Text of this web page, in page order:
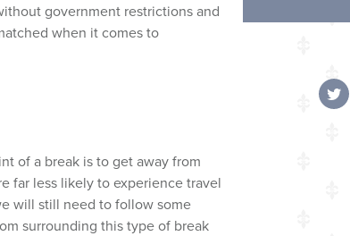
government restrictions and
when it comes to
of a break is to get away from
far less likely to experience travel
will still need to follow some
surrounding this type of break